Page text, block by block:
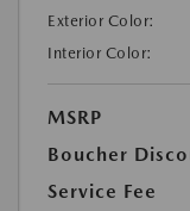
Exterior Color:
Interior Color:
MSRP
Boucher
Service Fee